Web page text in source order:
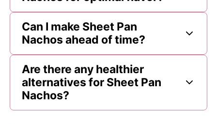
Can I make Sheet Pan
Nachos ahead of time?
Are there any healthier
alternatives for Sheet Pan
Nachos?